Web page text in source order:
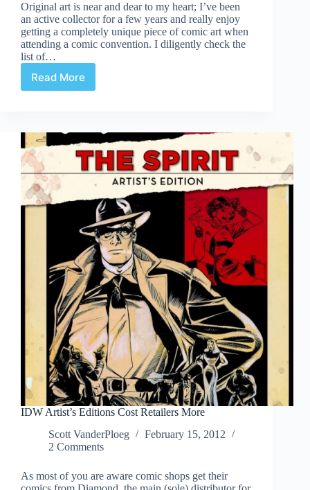
Original art is near and dear to my heart; I’ve been
an active collector for a few years and really enjoy
getting a completely unique piece of comic art when
attending a comic convention. I diligently check the
list of…
Read More
Is
Con
Sketches?
IDW Artist’s Editions Cost Retailers More
Scott VanderPloeg
February 15, 2012
2 Comments
As most of you are aware comic shops get their